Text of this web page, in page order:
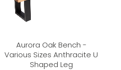
Aurora Oak Bench -
Various Sizes Anthracite U
Shaped Leg